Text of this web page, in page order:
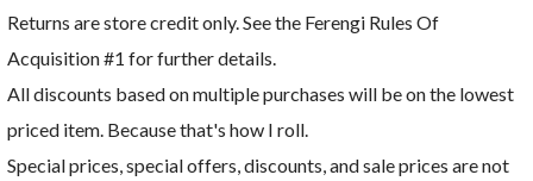
Returns are store credit only. See the Ferengi Rules Of
Acquisition #1 for further details.
All discounts based on multiple purchases will be on the lowest
priced item. Because that's how I roll.
Special prices, special offers, discounts, and sale prices are not